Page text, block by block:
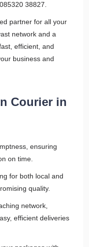
38827.
partner for all your
network and a
efficient, and
business and
Courier in
ensuring
on time.
for both local and
quality.
network,
efficient deliveries